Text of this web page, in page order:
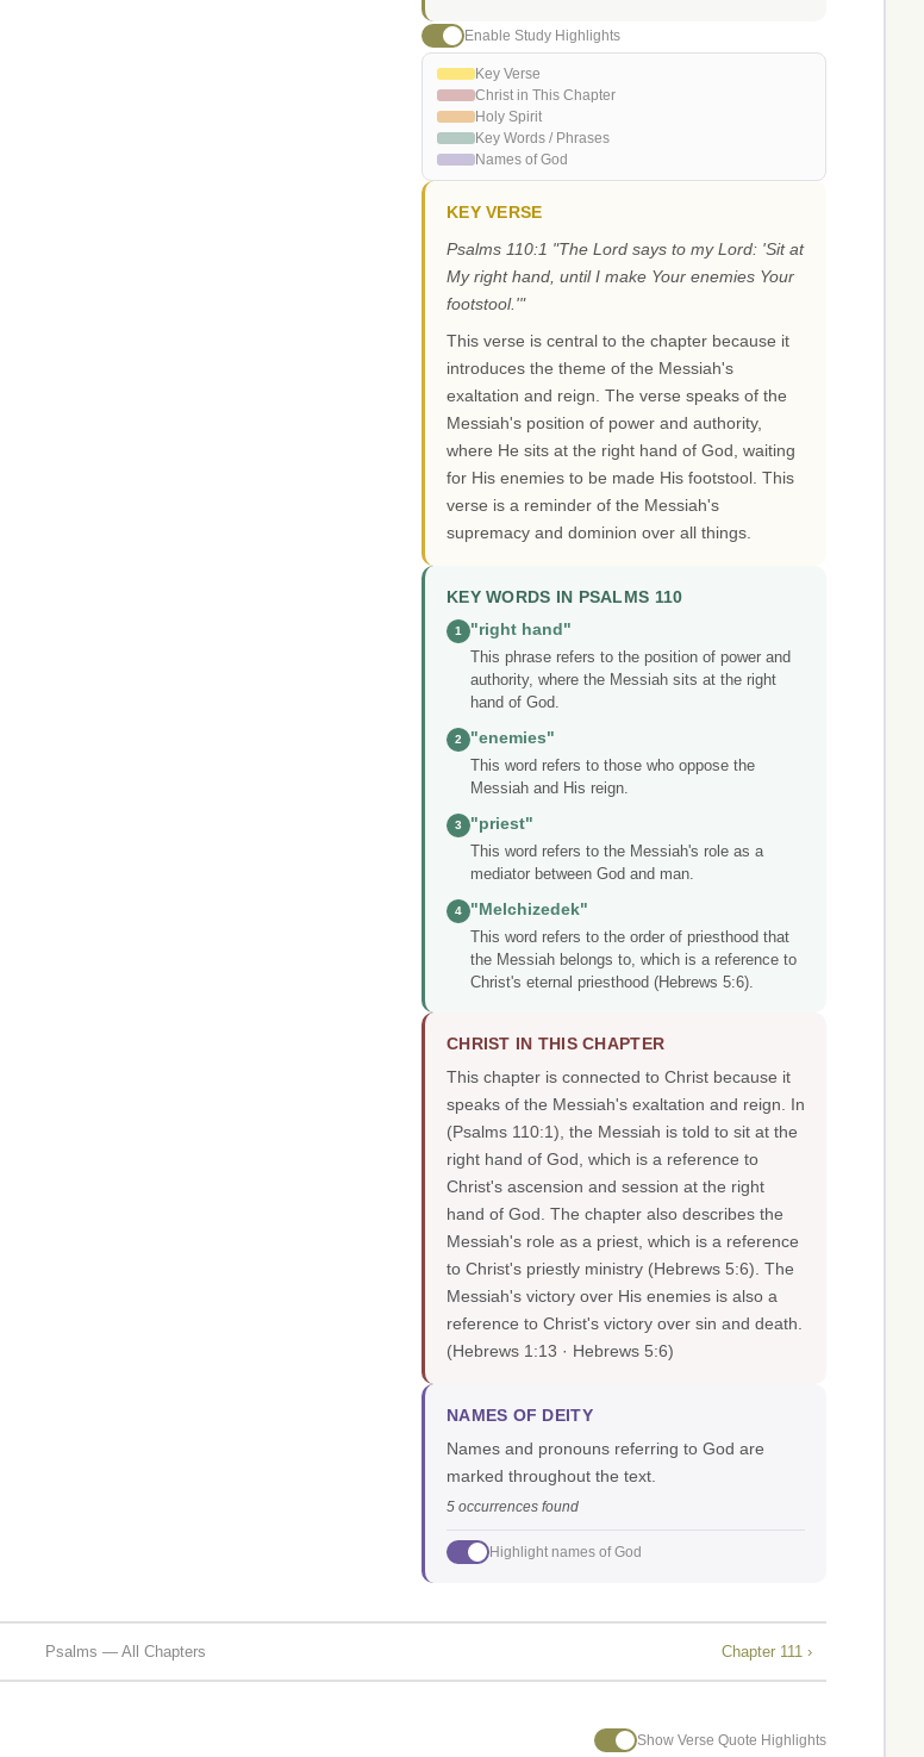
Enable Study Highlights
Key Verse
Christ in This Chapter
Holy Spirit
Key Words / Phrases
Names of God
KEY VERSE
Psalms 110:1 "The Lord says to my Lord: 'Sit at
My right hand, until I make Your enemies Your
footstool.'"
This verse is central to the chapter because it
introduces the theme of the Messiah's
exaltation and reign. The verse speaks of the
Messiah's position of power and authority,
where He sits at the right hand of God, waiting
for His enemies to be made His footstool. This
verse is a reminder of the Messiah's
supremacy and dominion over all things.
KEY WORDS IN PSALMS 110
1
"right hand"
This phrase refers to the position of power and
authority, where the Messiah sits at the right
hand of God.
2
"enemies"
This word refers to those who oppose the
Messiah and His reign.
3
"priest"
This word refers to the Messiah's role as a
mediator between God and man.
4
"Melchizedek"
This word refers to the order of priesthood that
the Messiah belongs to, which is a reference to
Christ's eternal priesthood (Hebrews 5:6).
CHRIST IN THIS CHAPTER
This chapter is connected to Christ because it
speaks of the Messiah's exaltation and reign. In
(Psalms 110:1), the Messiah is told to sit at the
right hand of God, which is a reference to
Christ's ascension and session at the right
hand of God. The chapter also describes the
Messiah's role as a priest, which is a reference
to Christ's priestly ministry (Hebrews 5:6). The
Messiah's victory over His enemies is also a
reference to Christ's victory over sin and death.
(Hebrews 1:13 · Hebrews 5:6)
NAMES OF DEITY
Names and pronouns referring to God are
marked throughout the text.
5 occurrences found
Highlight names of God
Psalms — All Chapters Chapter 111 ›
Show Verse Quote Highlights